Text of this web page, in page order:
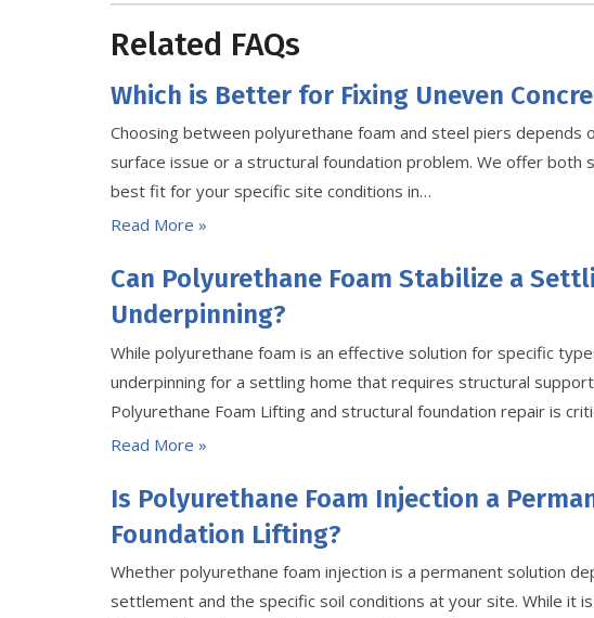
Related FAQs
Which is Better for Fixing Uneven
Choosing between polyurethane foam and steel piers depends
surface issue or a structural foundation problem. We offer both
best fit for your specific site conditions in…
Read More »
Can Polyurethane Foam Stabilize a
Underpinning?
While polyurethane foam is an effective solution for specific
underpinning for a settling home that requires structural
Polyurethane Foam Lifting and structural foundation repair is
Read More »
Is Polyurethane Foam Injection a
Foundation Lifting?
Whether polyurethane foam injection is a permanent solution
settlement and the specific soil conditions at your site. While it